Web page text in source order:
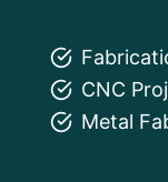
CNC
Metal